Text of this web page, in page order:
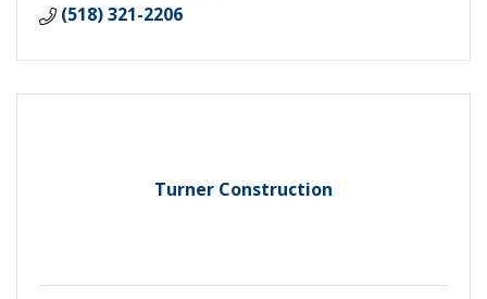
(518) 321-2206
Turner Construction